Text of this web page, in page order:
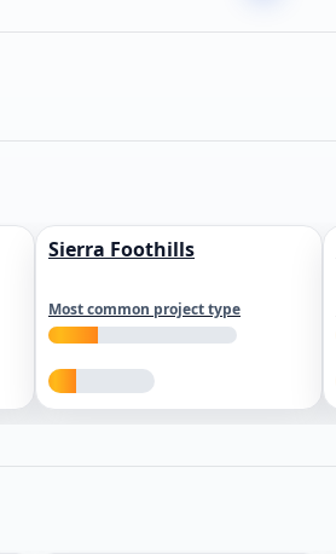
Sierra Foothills
Most common project type